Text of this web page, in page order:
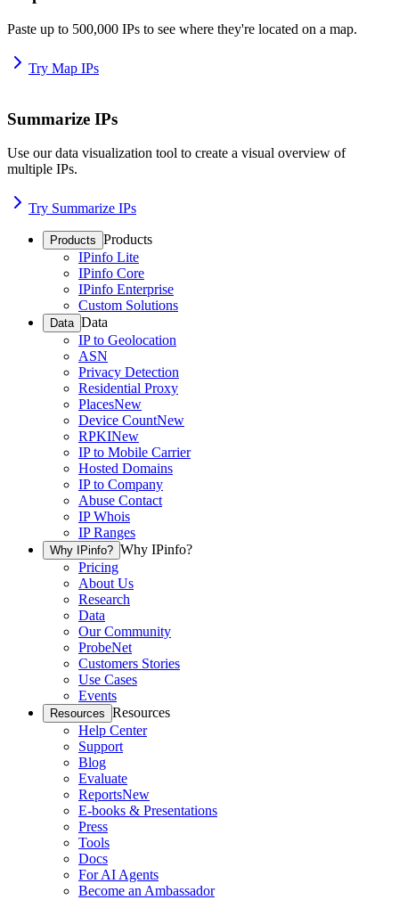
Paste up to 500,000 IPs to see where they're located on a map.
Try Map IPs
Summarize IPs
Use our data visualization tool to create a visual overview of
multiple IPs.
Try Summarize IPs
Products Products
IPinfo Lite
IPinfo Core
IPinfo Enterprise
Custom Solutions
Data Data
IP to Geolocation
ASN
Privacy Detection
Residential Proxy
PlacesNew
Device CountNew
RPKINew
IP to Mobile Carrier
Hosted Domains
IP to Company
Abuse Contact
IP Whois
IP Ranges
Why IPinfo? Why IPinfo?
Pricing
About Us
Research
Data
Our Community
ProbeNet
Customers Stories
Use Cases
Events
Resources Resources
Help Center
Support
Blog
Evaluate
ReportsNew
E-books & Presentations
Press
Tools
Docs
For AI Agents
Become an Ambassador